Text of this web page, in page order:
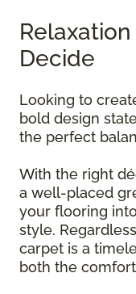
Decide
Looking to
bold design
the perfect
With the right
a well-placed
your flooring
style.
carpet is a
both the